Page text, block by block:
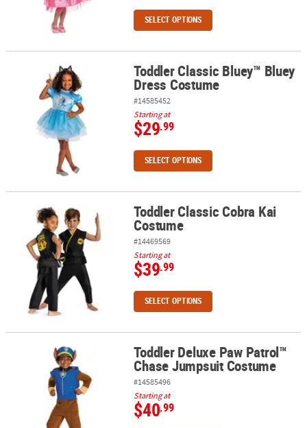
SELECT OPTIONS
Toddler Classic Bluey™ Bluey Dress CostumeToddler Classic Bluey™ Bluey
Dress Costume
#14585452
Starting at
$29.99
SELECT OPTIONS
Toddler Classic Cobra Kai CostumeToddler Classic Cobra Kai
Costume
#14469569
Starting at
$39.99
SELECT OPTIONS
Toddler Deluxe Paw Patrol™ Chase Jumpsuit Costume
Toddler Deluxe Paw Patrol™
Chase Jumpsuit Costume
#14585496
Starting at
$40.99